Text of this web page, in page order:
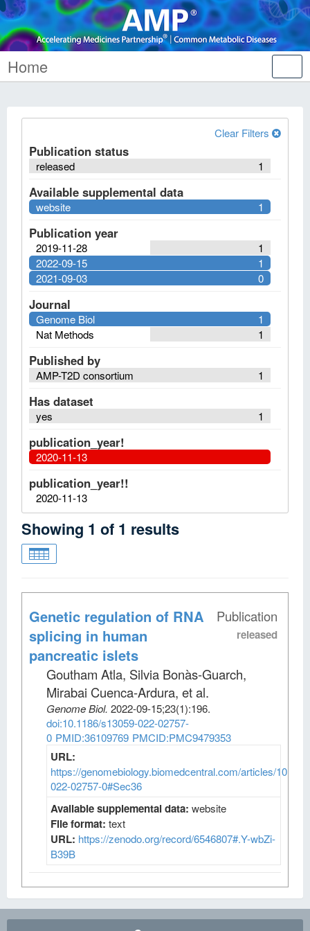
Home
Clear Filters
Publication status
1
released
Available supplemental data
1
website
Publication year
1
2019-11-28
1
2022-09-15
0
2021-09-03
Journal
1
Genome Biol
1
Nat Methods
Published by
1
AMP-T2D consortium
Has dataset
1
yes
publication_year!
2020-11-13
publication_year!!
2020-11-13
Showing 1 of 1 results
Publication
released
Genetic regulation of RNA
splicing in human
pancreatic islets
Goutham Atla, Silvia Bonàs-Guarch,
Mirabai Cuenca-Ardura, et al.
Genome Biol. 2022-09-15;23(1):196.
doi:10.1186/s13059-022-02757-
0 PMID:36109769 PMCID:PMC9479353
URL:
https://genomebiology.biomedcentral.com/articles/
022-02757-0#Sec36
Available supplemental data: website
File format: text
URL: https://zenodo.org/record/6546807#.Y-wbZi-
B39B